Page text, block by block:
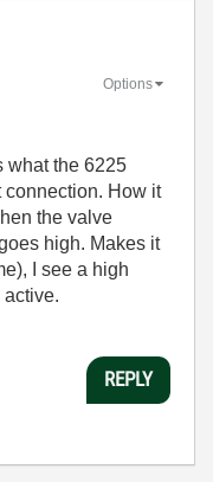
Options
what the 6225
How it
the valve
high. Makes it
I see a high
REPLY